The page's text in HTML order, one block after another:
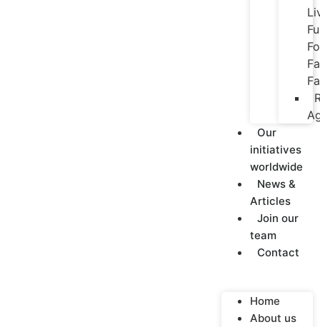
Our
initiatives
worldwide
News &
Articles
Join our
team
Contact
Home
About us